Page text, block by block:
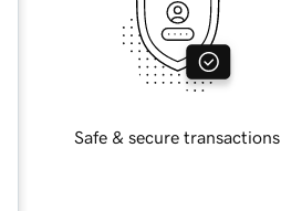
Safe & secure transactions